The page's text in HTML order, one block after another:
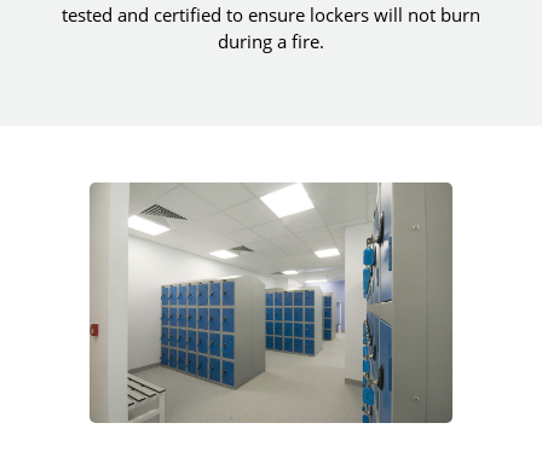
tested and certified to ensure lockers will not burn
during a fire.